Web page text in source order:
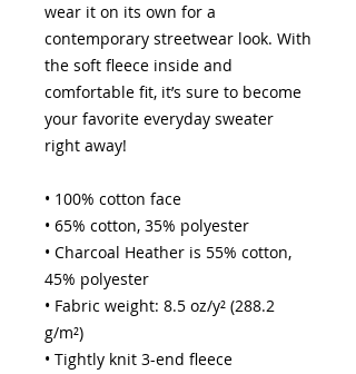
wear it on its own for a
contemporary streetwear look. With
the soft fleece inside and
comfortable fit, it’s sure to become
your favorite everyday sweater
right away!
• 100% cotton face
• 65% cotton, 35% polyester
• Charcoal Heather is 55% cotton,
45% polyester
• Fabric weight: 8.5 oz/y² (288.2
g/m²)
• Tightly knit 3-end fleece